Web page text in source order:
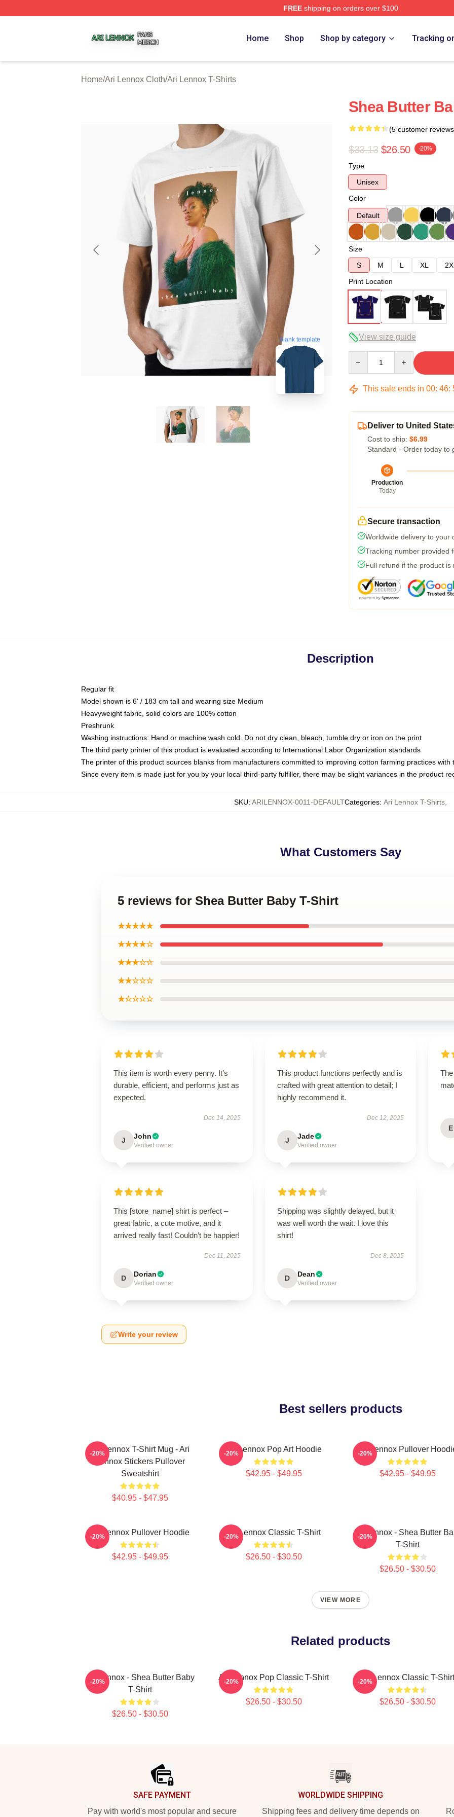
FREEshipping on orders over $100
Home Shop Shop by category Tracking
Home/Ari Lennox Cloth/Ari Lennox T-Shirts
blank template
Shea Butter
(5 customer
$33.13 $26.50 -20%
Type
Unisex
Color
Default
Size
S
M L XL
Print Location
View size guide
This sale ends in 00: 46:
Deliver to United
Cost to ship: $6.99
Standard - Order today to
Production
Today
Secure transaction
Worldwide delivery to your
Tracking number provided
Full refund if the product is
Description
Regular fit
Model shown is 6' / 183 cm tall and wearing size Medium
Heavyweight fabric, solid colors are 100% cotton
Preshrunk
Washing instructions: Hand or machine wash cold. Do not dry clean, bleach, tumble dry or iron on the print
The third party printer of this product is evaluated according to International Labor Organization standards
The printer of this product sources blanks from manufacturers committed to improving cotton farming practices with
Since every item is made just for you by your local third-party fulfiller, there may be slight variances in the product
SKU: ARILENNOX-0011-DEFAULTCategories: Ari Lennox T-Shirts
What Customers Say
5 reviews for Shea Butter Baby T-Shirt
★★★★★
★★★★☆
★★★☆☆
★★☆☆☆
★☆☆☆☆
This item is worth every penny. It’s
durable, efficient, and performs just as
expected.
Dec 14, 2025
J John
Verified owner
This product functions perfectly and is
crafted with great attention to detail; I
highly recommend it.
Dec 12, 2025
J Jade
Verified owner
E
This [store_name] shirt is perfect –
great fabric, a cute motive, and it
arrived really fast! Couldn’t be happier!
Dec 11, 2025
D Dorian
Verified owner
Shipping was slightly delayed, but it
was well worth the wait. I love this
shirt!
Dec 8, 2025
D Dean
Verified owner
Write your review
Best sellers products
Ari Lennox T-Shirt Mug - Ari
Lennox Stickers Pullover
Sweatshirt
$40.95 - $47.95
-20% Ari Lennox Pop Art Hoodie
$42.95 - $49.95
-20% Ari Lennox Pullover
$42.95 - $49.95
-20%
Ari Lennox Pullover Hoodie
$42.95 - $49.95
-20% Ari Lennox Classic T-Shirt
$26.50 - $30.50
-20%
Ari Lennox - Shea Butter
T-Shirt
$26.50 - $30.50
-20%
VIEW MORE
Related products
Ari Lennox - Shea Butter Baby
T-Shirt
$26.50 - $30.50
-20% Ari Lennox Pop Classic T-Shirt
$26.50 - $30.50
-20% Ari Lennox Classic T-Shirt
$26.50 - $30.50
-20%
SAFE PAYMENT
Pay with world's most popular and secure
WORLDWIDE SHIPPING
Shipping fees and delivery time depends on